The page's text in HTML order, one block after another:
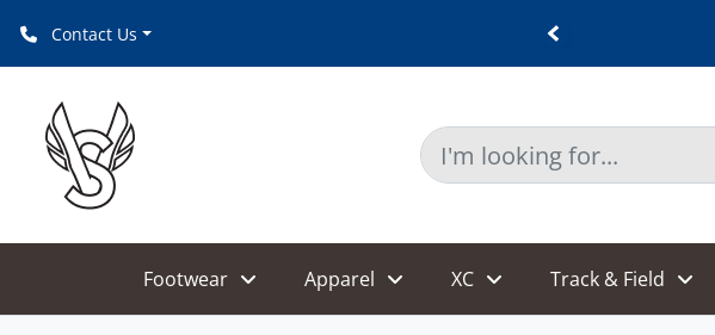
Contact Us
Footwear Apparel XC Track & Field